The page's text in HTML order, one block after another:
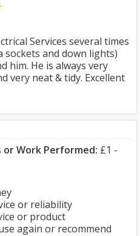
Services several times
and down lights)
him. He is always very
very neat & tidy. Excellent
Work Performed: £1 -
or reliability
or product
again or recommend